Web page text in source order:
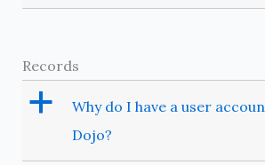
Records
a
Why do I have a user
Dojo?